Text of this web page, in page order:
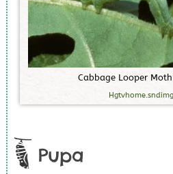
Cabbage Looper Moth
Pupa